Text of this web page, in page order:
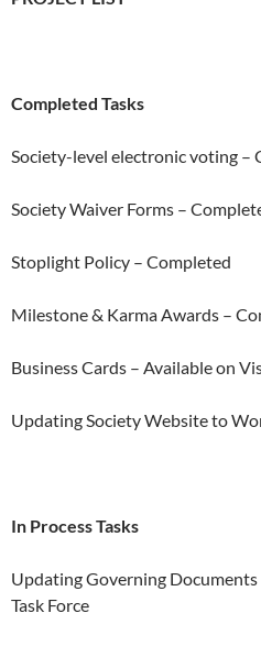
Completed Tasks
Society-level electronic voting –
Society Waiver Forms –
Stoplight Policy – Completed
Milestone & Karma Awards –
Business Cards – Available on
Updating Society Website to
In Process Tasks
Updating Governing
Task Force